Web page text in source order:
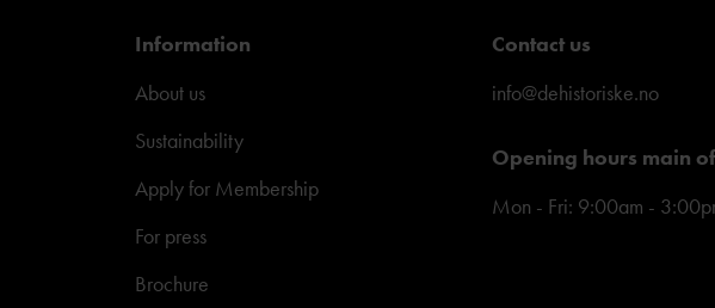
Information
About us
Sustainability
Apply for Membership
For press
Brochure
Contact us
info@dehistoriske.no
Opening hours main
Mon - Fri: 9:00am -